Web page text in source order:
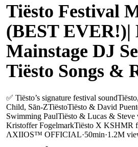
Tiësto Festival
(BEST EVER!)|
Mainstage DJ
Tiësto Songs &
✅ Tiësto’s signature festival sound
Child, Sān-ZTiëstoTiësto & David
Swimming PaulTiësto & Lucas &
Kristoffer FogelmarkTiësto X KSHMR
ΛXIIOS™ OFFICIAL·50min·1.2M